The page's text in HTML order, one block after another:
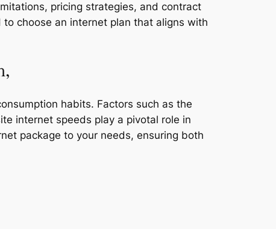
pricing strategies, and contract
choose an internet plan that aligns with
habits. Factors such as the
internet speeds play a pivotal role in
package to your needs, ensuring both